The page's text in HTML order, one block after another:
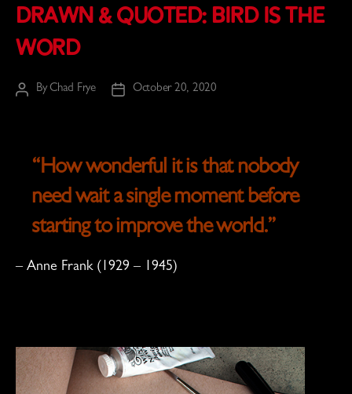
Drawn & Quoted: Bird Is the
Word
PostByChad Frye
PostOctober 20, 2020
“How wonderful it is that nobody
need wait a single moment before
starting to improve the world.”
– Anne Frank(1929 – 1945)